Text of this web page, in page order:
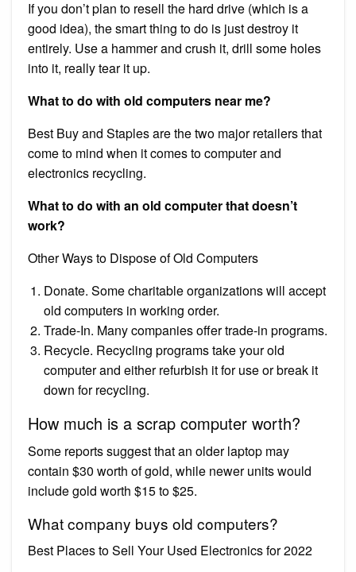
If you don’t plan to resell the hard drive (which is a
good idea), the smart thing to do is just destroy it
entirely. Use a hammer and crush it, drill some holes
into it, really tear it up.
What to do with old computers near me?
Best Buy and Staples are the two major retailers that
come to mind when it comes to computer and
electronics recycling.
What to do with an old computer that doesn’t
work?
Other Ways to Dispose of Old Computers
Donate. Some charitable organizations will accept
old computers in working order.
Trade-In. Many companies offer trade-in programs.
Recycle. Recycling programs take your old
computer and either refurbish it for use or break it
down for recycling.
How much is a scrap computer worth?
Some reports suggest that an older laptop may
contain $30 worth of gold, while newer units would
include gold worth $15 to $25.
What company buys old computers?
Best Places to Sell Your Used Electronics for 2022